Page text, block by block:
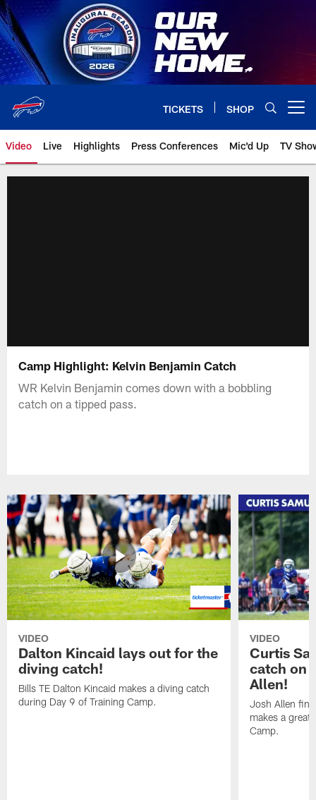
Skip
to
main
content
TICKETS SHOP
Video Live Highlights Press Conferences Mic'd Up TV
Camp Highlight: Kelvin Benjamin Catch
WR Kelvin Benjamin comes down with a bobbling
catch on a tipped pass.
VIDEO
Dalton Kincaid lays out for the
diving catch!
Bills TE Dalton Kincaid makes a diving catch
during Day 9 of Training Camp.
VIDEO
Curtis
catch on
Allen!
Josh Allen
makes a great
Camp.